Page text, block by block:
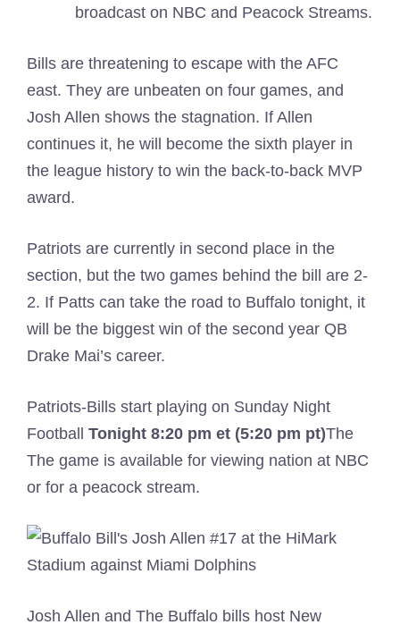
broadcast on NBC and Peacock Streams.
Bills are threatening to escape with the AFC
east. They are unbeaten on four games, and
Josh Allen shows the stagnation. If Allen
continues it, he will become the sixth player in
the league history to win the back-to-back MVP
award.
Patriots are currently in second place in the
section, but the two games behind the bill are 2-
2. If Patts can take the road to Buffalo tonight, it
will be the biggest win of the second year QB
Drake Mai’s career.
Patriots-Bills start playing on Sunday Night
Football Tonight 8:20 pm et (5:20 pm pt)The
The game is available for viewing nation at NBC
or for a peacock stream.
Josh Allen and The Buffalo bills host New